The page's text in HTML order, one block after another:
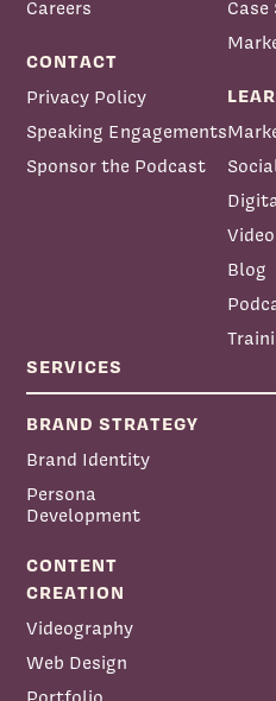
Careers
CONTACT
Privacy Policy
Speaking Engagements
Sponsor the Podcast
Case
Blog
SERVICES
BRAND STRATEGY
Brand Identity
Persona
Development
CONTENT
CREATION
Videography
Web Design